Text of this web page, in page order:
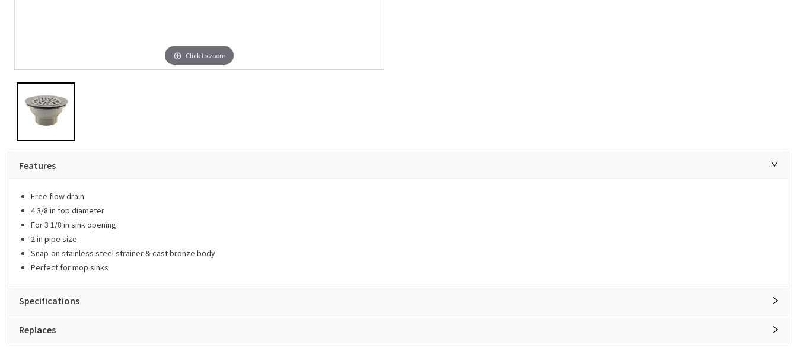
Click to zoom
Features
Free flow drain
4 3/8 in top diameter
For 3 1/8 in sink opening
2 in pipe size
Snap-on stainless steel strainer & cast bronze body
Perfect for mop sinks
Specifications
Replaces